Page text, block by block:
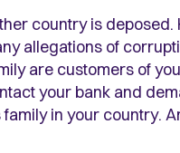
country is deposed.
allegations of
are customers of
your bank and
in your country.